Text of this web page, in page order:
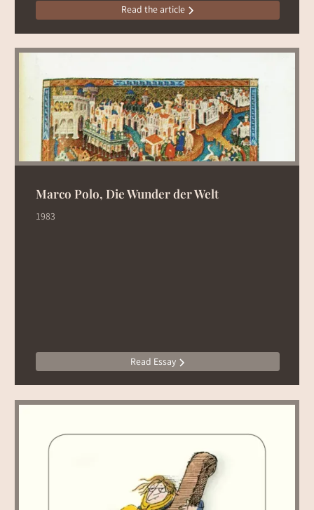
Read the article
Marco Polo, Die Wunder der Welt
1983
Read Essay